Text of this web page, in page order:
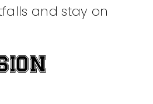
and stay on